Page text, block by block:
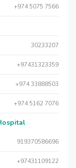
+974 5075 7566
30233207
+97431323359
+974 33888503
+974 5162 7076
919370586696
+97431109122